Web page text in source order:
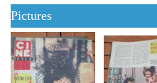
Pictures